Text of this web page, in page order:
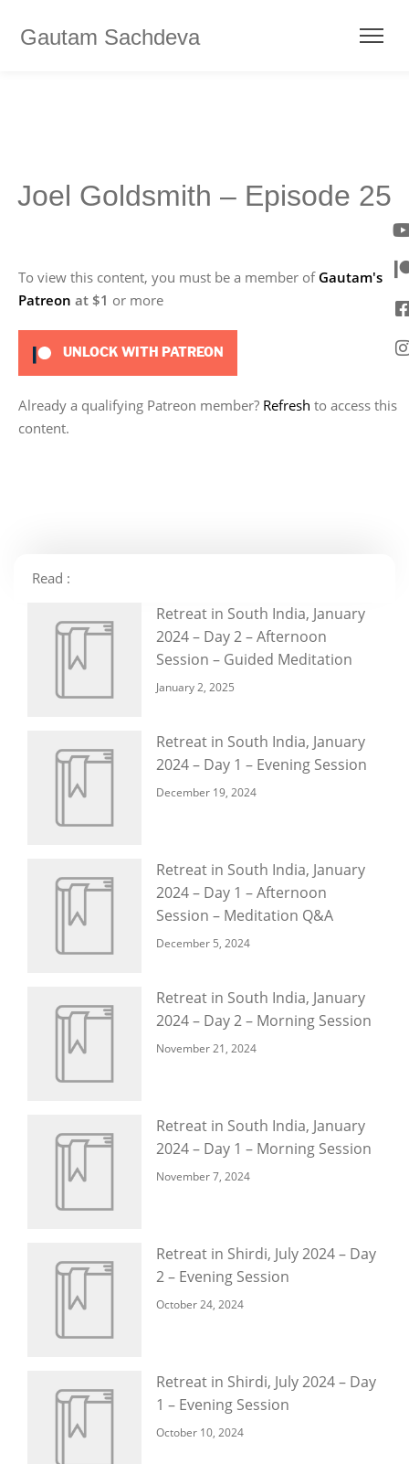
Gautam Sachdeva
Joel Goldsmith – Episode 25
To view this content, you must be a member of Gautam's
Patreon at $1 or more
UNLOCK WITH PATREON
Already a qualifying Patreon member? Refresh to access this
content.
Read :
Retreat in South India, January
2024 – Day 2 – Afternoon
Session – Guided Meditation
January 2, 2025
Retreat in South India, January
2024 – Day 1 – Evening Session
December 19, 2024
Retreat in South India, January
2024 – Day 1 – Afternoon
Session – Meditation Q&A
December 5, 2024
Retreat in South India, January
2024 – Day 2 – Morning Session
November 21, 2024
Retreat in South India, January
2024 – Day 1 – Morning Session
November 7, 2024
Retreat in Shirdi, July 2024 – Day
2 – Evening Session
October 24, 2024
Retreat in Shirdi, July 2024 – Day
1 – Evening Session
October 10, 2024